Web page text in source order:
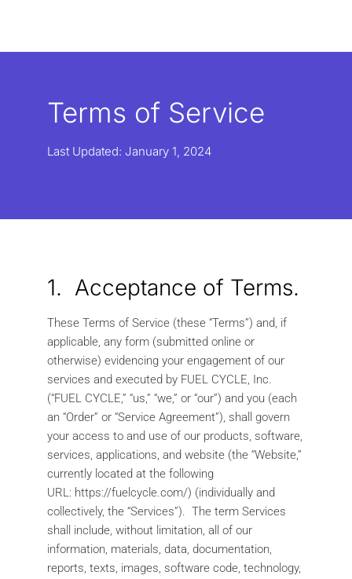
Terms of Service
Last Updated: January 1, 2024
1. Acceptance of Terms.
These Terms of Service (these “Terms”) and, if
applicable, any form (submitted online or
otherwise) evidencing your engagement of our
services and executed by FUEL CYCLE, Inc.
(“FUEL CYCLE,” “us,” “we,” or “our”) and you (each
an “Order” or “Service Agreement”), shall govern
your access to and use of our products, software,
services, applications, and website (the “Website,”
currently located at the following
URL: https://fuelcycle.com/) (individually and
collectively, the “Services”). The term Services
shall include, without limitation, all of our
information, materials, data, documentation,
reports, texts, images, software code, technology,